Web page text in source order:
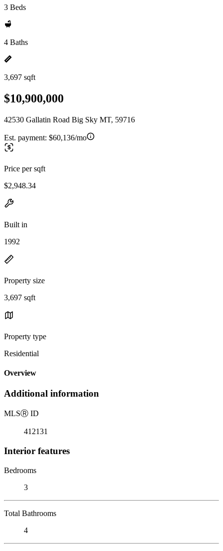
3 Beds
4 Baths
3,697 sqft
$10,900,000
42530 Gallatin Road Big Sky MT, 59716
Est. payment: $60,136/mo
Price per sqft
$2,948.34
Built in
1992
Property size
3,697 sqft
Property type
Residential
Overview
Additional information
MLSⓇ ID
412131
Interior features
Bedrooms
3
Total Bathrooms
4